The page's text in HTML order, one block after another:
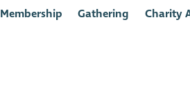
Membership Gathering Charity